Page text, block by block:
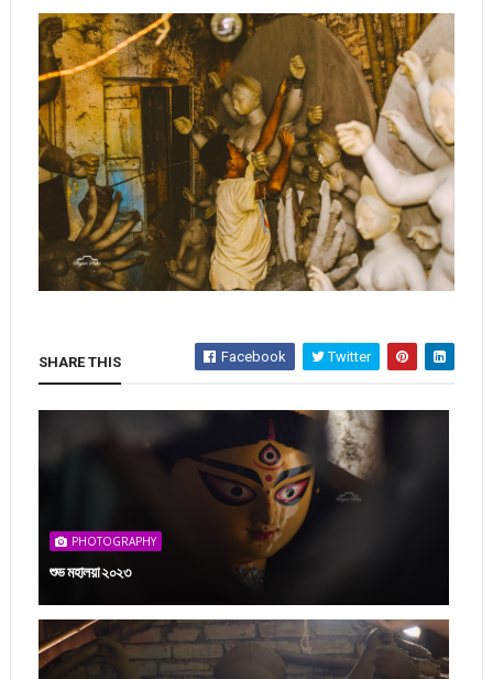
SHARE THIS Facebook Twitter
PHOTOGRAPHY
শুভ মহালয়া ২০২৩